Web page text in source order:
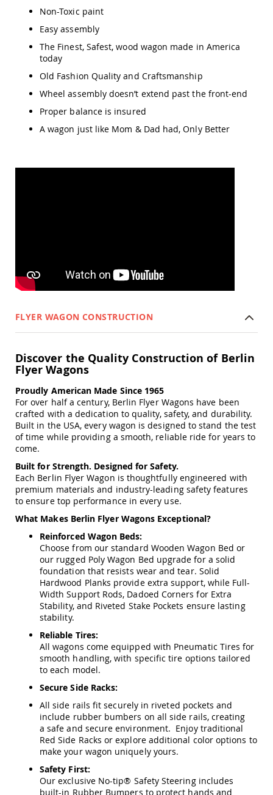
Bins
Kids
Outdoor
Playtime!
Flyer
Wagons
Amish
Playhouses
Amish
Amish
Gyms
Amish
Amish
Toys
Doll
Houses
and
Doll
Furniture
Amish
Play
Sets
Pull
Toys
Amish
Riding
Toys
Wooden
Toys
Amish
Kid's
Furniture
Amish
Amish
Kid's
Chairs
Kid's
Dining
Sets
Amish
Kid's
Rocking
Amish
Kid's
Non-Toxic paint
Easy assembly
The Finest, Safest, wood wagon made in America
today
Old Fashion Quality and Craftsmanship
Wheel assembly doesn’t extend past the front-end
Proper balance is insured
A wagon just like Mom & Dad had, Only Better
FLYER WAGON CONSTRUCTION
Discover the Quality Construction of Berlin
Flyer Wagons
Proudly American Made Since 1965
For over half a century, Berlin Flyer Wagons have been
crafted with a dedication to quality, safety, and durability.
Built in the USA, every wagon is designed to stand the test
of time while providing a smooth, reliable ride for years to
come.
Built for Strength. Designed for Safety.
Each Berlin Flyer Wagon is thoughtfully engineered with
premium materials and industry-leading safety features
to ensure top performance in every use.
What Makes Berlin Flyer Wagons Exceptional?
Reinforced Wagon Beds:
Choose from our standard Wooden Wagon Bed or
our rugged Poly Wagon Bed upgrade for a solid
foundation that resists wear and tear. Solid
Hardwood Planks provide extra support, while Full-
Width Support Rods, Dadoed Corners for Extra
Stability, and Riveted Stake Pockets ensure lasting
stability.
Reliable Tires:
All wagons come equipped with Pneumatic Tires for
smooth handling, with specific tire options tailored
to each model.
Secure Side Racks:
All side rails fit securely in riveted pockets and
include rubber bumbers on all side rails, creating
a safe and secure environment. Enjoy traditional
Red Side Racks or explore additional color options to
make your wagon uniquely yours.
Safety First:
Our exclusive No-tip® Safety Steering includes
built-in Rubber Bumpers to protect hands and